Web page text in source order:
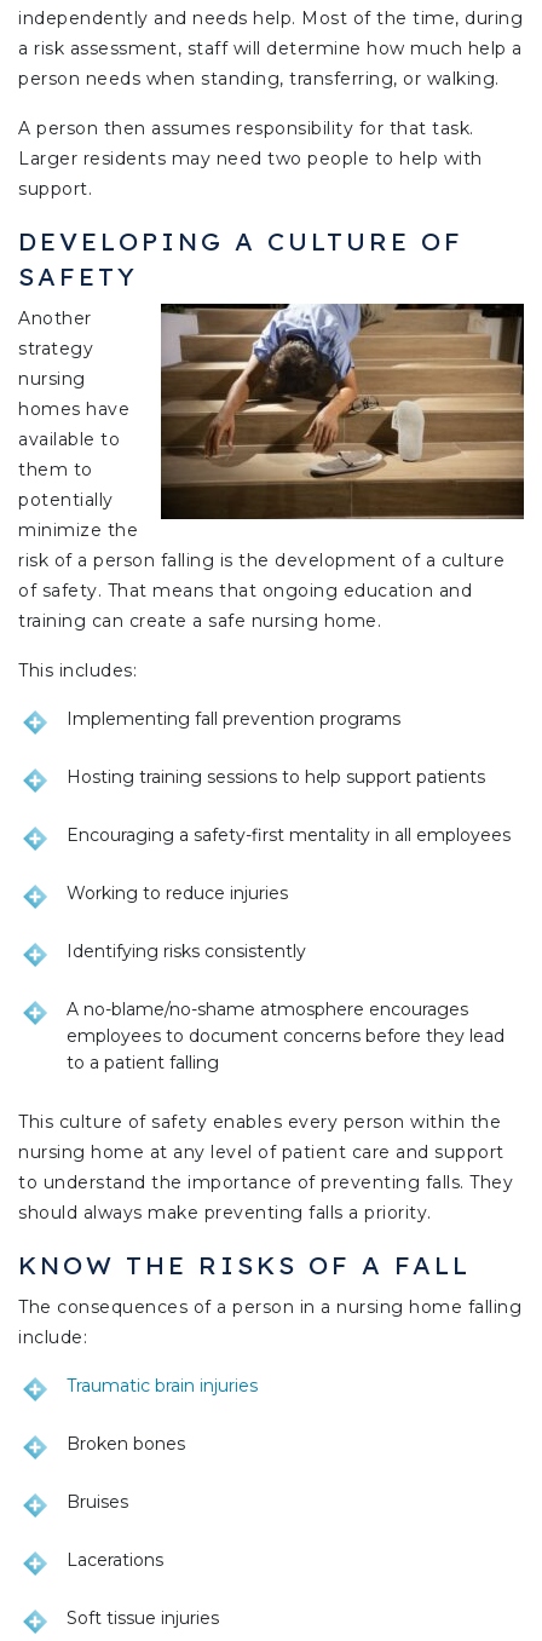
independently and needs help. Most of the time, during
a risk assessment, staff will determine how much help a
person needs when standing, transferring, or walking.
A person then assumes responsibility for that task.
Larger residents may need two people to help with
support.
DEVELOPING A CULTURE OF
SAFETY
Another
strategy
nursing
homes have
available to
them to
potentially
minimize the
risk of a person falling is the development of a culture
of safety. That means that ongoing education and
training can create a safe nursing home.
This includes:
Implementing fall prevention programs
Hosting training sessions to help support patients
Encouraging a safety-first mentality in all employees
Working to reduce injuries
Identifying risks consistently
A no-blame/no-shame atmosphere encourages
employees to document concerns before they lead
to a patient falling
This culture of safety enables every person within the
nursing home at any level of patient care and support
to understand the importance of preventing falls. They
should always make preventing falls a priority.
KNOW THE RISKS OF A FALL
The consequences of a person in a nursing home falling
include:
Traumatic brain injuries
Broken bones
Bruises
Lacerations
Soft tissue injuries